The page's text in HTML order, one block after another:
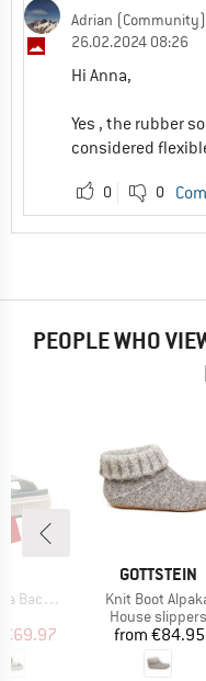
Adrian (Community)
26.02.2024 08:26
Hi Anna,
Yes , the rubber
considered
0 0
PEOPLE WHO
Price
€69.97
BRAND
GOTTSTEIN
Item(s)
Knit Boot
Product group
House slippers
Price
from €84.95